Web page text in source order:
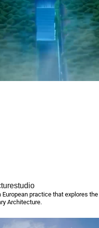
European practice that explores
Architecture.